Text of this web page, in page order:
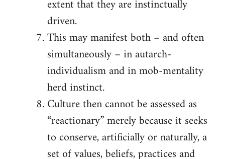
extent that they are instinctually
driven.
This may manifest both – and often
simultaneously – in autarch-
individualism and in mob-mentality
herd instinct.
Culture then cannot be assessed as
“reactionary” merely because it seeks
to conserve, artificially or naturally, a
set of values, beliefs, practices and